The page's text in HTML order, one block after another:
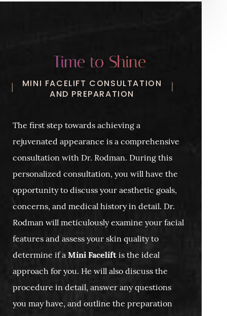
Time to Shine
MINI FACELIFT CONSULTATION
AND PREPARATION
The first step towards achieving a
rejuvenated appearance is a comprehensive
consultation with Dr. Rodman. During this
personalized consultation, you will have the
opportunity to discuss your aesthetic goals,
concerns, and medical history in detail. Dr.
Rodman will meticulously examine your facial
features and assess your skin quality to
determine if a Mini Facelift is the ideal
approach for you. He will also discuss the
procedure in detail, answer any questions
you may have, and outline the preparation